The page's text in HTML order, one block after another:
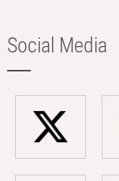
Social Media